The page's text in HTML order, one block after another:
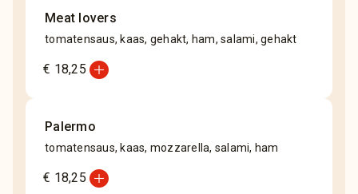
Meat lovers
tomatensaus, kaas, gehakt, ham, salami, gehakt
€ 18,25 add_circle
Palermo
tomatensaus, kaas, mozzarella, salami, ham
€ 18,25 add_circle